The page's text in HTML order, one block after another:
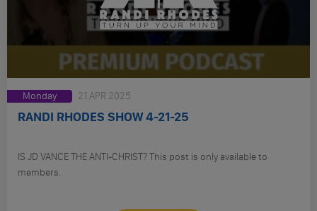
Monday 21 APR 2025
RANDI RHODES SHOW 4-21-25
IS JD VANCE THE ANTI-CHRIST? This post is only available to
members.